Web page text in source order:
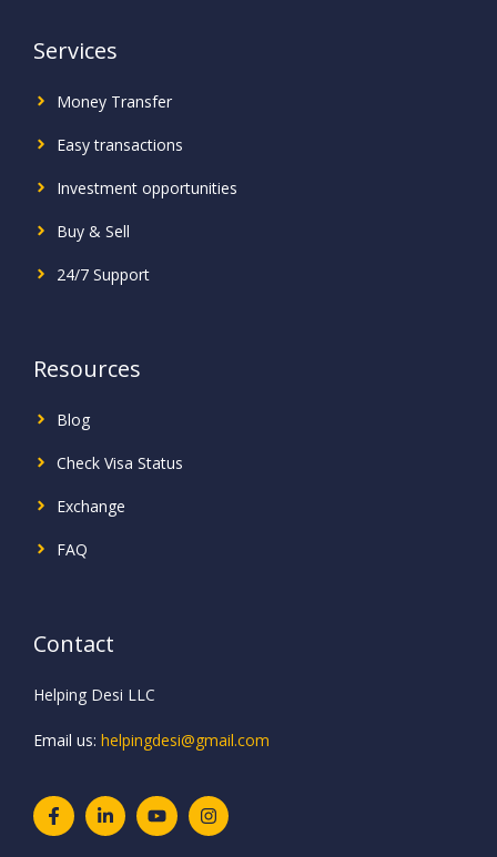
Services
Money Transfer
Easy transactions
Investment opportunities
Buy & Sell
24/7 Support
Resources
Blog
Check Visa Status
Exchange
FAQ
Contact
Helping Desi LLC
Email us: helpingdesi@gmail.com